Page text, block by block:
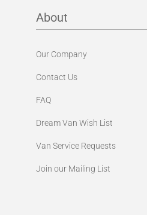
About
Our Company
Contact Us
FAQ
Dream Van Wish List
Van Service Requests
Join our Mailing List